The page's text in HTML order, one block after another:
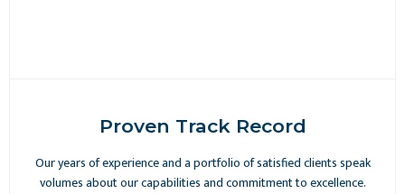
Proven Track Record
Our years of experience and a portfolio of satisfied clients speak
volumes about our capabilities and commitment to excellence.